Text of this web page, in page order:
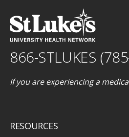
866-STLUKES
If you are experiencing a
RESOURCES